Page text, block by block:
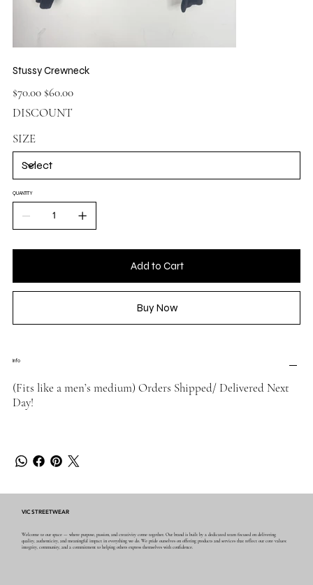
Stussy Crewneck
Original
price
$70.00
Sale
price
$60.00
DISCOUNT
SIZE
QUANTITY
Add to Cart
Buy Now
Info
(Fits like a men’s medium) Orders Shipped/ Delivered Next
Day!
VIC STREETWEAR
Welcome to our space — where purpose, passion, and creativity come together. Our brand is built by a dedicated team focused on delivering
quality, authenticity, and meaningful impact in everything we do. We pride ourselves on offering products and services that reflect our core values:
integrity, community, and a commitment to helping others express themselves with confidence.